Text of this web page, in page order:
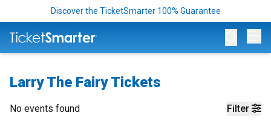
Discover the TicketSmarter 100% Guarantee
Larry The Fairy Tickets
Filter
No events found